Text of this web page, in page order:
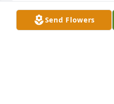
Send Flowers